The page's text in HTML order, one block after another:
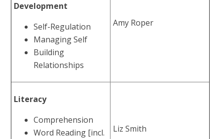
Development
Self-Regulation
Managing Self
Building
Relationships
Amy Roper
Literacy
Comprehension
Word Reading [incl.
Liz Smith